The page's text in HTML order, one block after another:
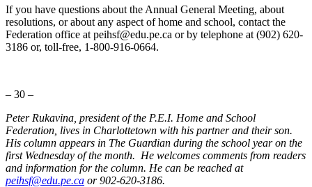
If you have questions about the Annual General Meeting, about
resolutions, or about any aspect of home and school, contact the
Federation office at peihsf@edu.pe.ca or by telephone at (902) 620-
3186 or, toll-free, 1-800-916-0664.
– 30 –
Peter Rukavina, president of the P.E.I. Home and School
Federation, lives in Charlottetown with his partner and their son.
His column appears in The Guardian during the school year on the
first Wednesday of the month. He welcomes comments from readers
and information for the column. He can be reached at
peihsf@edu.pe.ca or 902-620-3186.